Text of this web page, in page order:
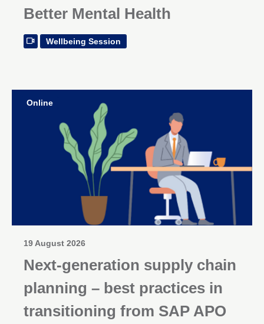
Better Mental Health
Wellbeing Session
Online
19 August 2026
Next-generation supply chain
planning – best practices in
transitioning from SAP APO